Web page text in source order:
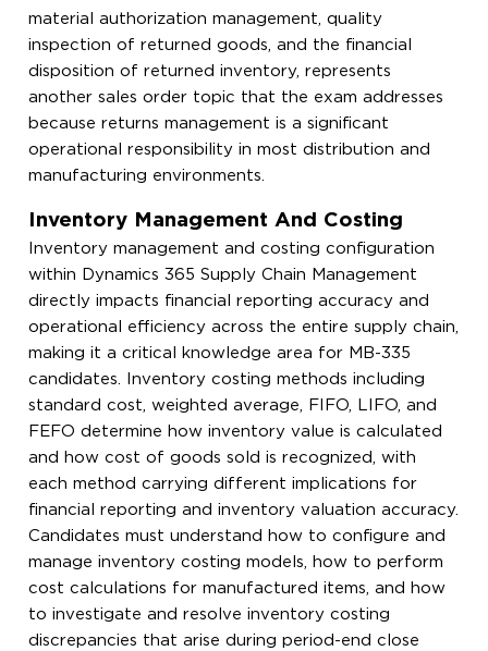
material authorization management, quality
inspection of returned goods, and the financial
disposition of returned inventory, represents
another sales order topic that the exam addresses
because returns management is a significant
operational responsibility in most distribution and
manufacturing environments.
Inventory Management And Costing
Inventory management and costing configuration
within Dynamics 365 Supply Chain Management
directly impacts financial reporting accuracy and
operational efficiency across the entire supply chain,
making it a critical knowledge area for MB-335
candidates. Inventory costing methods including
standard cost, weighted average, FIFO, LIFO, and
FEFO determine how inventory value is calculated
and how cost of goods sold is recognized, with
each method carrying different implications for
financial reporting and inventory valuation accuracy.
Candidates must understand how to configure and
manage inventory costing models, how to perform
cost calculations for manufactured items, and how
to investigate and resolve inventory costing
discrepancies that arise during period-end close